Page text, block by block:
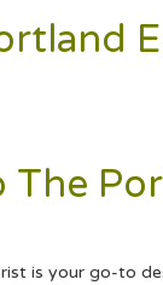
The
is your go-to